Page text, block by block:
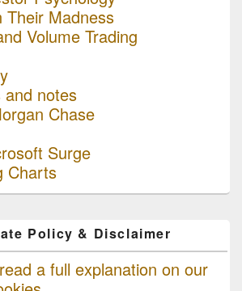
Their Madness
Volume Trading
notes
Chase
Surge
Charts
Policy & Disclaimer
a full explanation on our